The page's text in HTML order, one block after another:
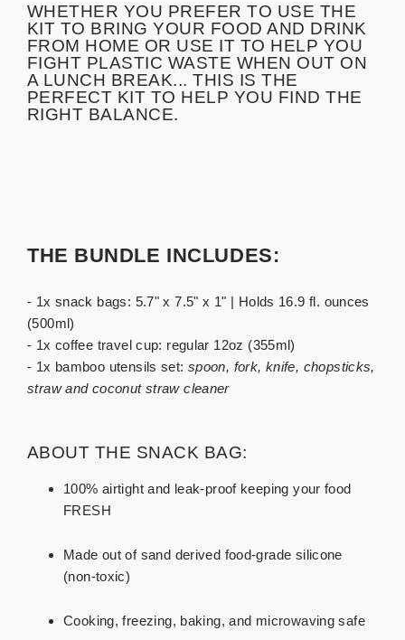
WHETHER YOU PREFER TO USE THE
KIT TO BRING YOUR FOOD AND DRINK
FROM HOME OR USE IT TO HELP YOU
FIGHT PLASTIC WASTE WHEN OUT ON
A LUNCH BREAK... THIS IS THE
PERFECT KIT TO HELP YOU FIND THE
RIGHT BALANCE.
THE BUNDLE INCLUDES:
- 1x snack bags: 5.7" x 7.5" x 1" | Holds 16.9 fl. ounces
(500ml)
- 1x coffee travel cup: regular 12oz (355ml)
- 1x bamboo utensils set: spoon, fork, knife, chopsticks,
straw and coconut straw cleaner
ABOUT THE SNACK BAG:
100% airtight and leak-proof keeping your food
FRESH
Made out of sand derived food-grade silicone
(non-toxic)
Cooking, freezing, baking, and microwaving safe